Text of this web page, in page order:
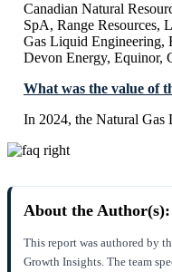
Canadian Natural
SpA, Range Resources,
Gas Liquid Engineering,
Devon Energy, Equinor,
What was the value of
In 2024, the Natural
About the Author(s):
This report was authored by
Growth Insights. The team